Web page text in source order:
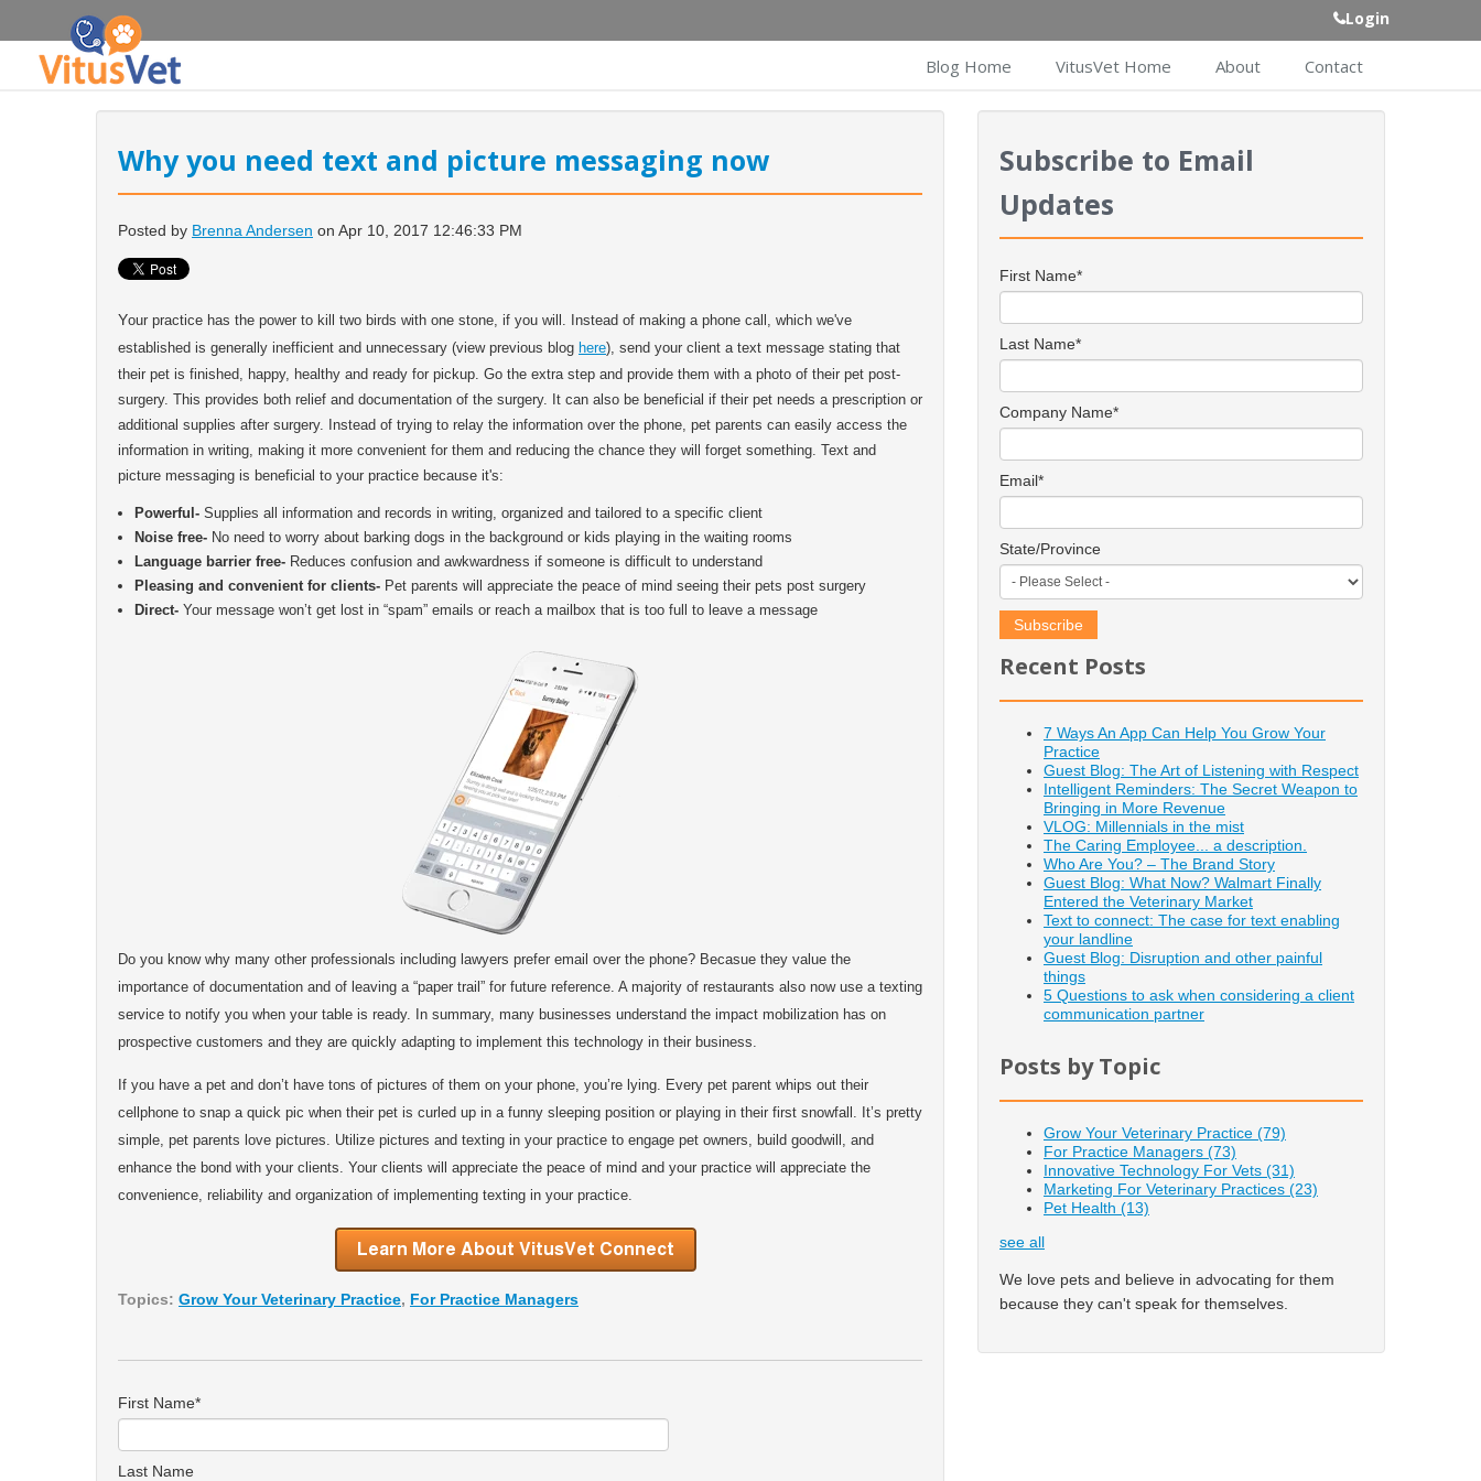
Login
Blog Home VitusVet Home About Contact
Why you need text and picture messaging now
Posted by Brenna Andersen on Apr 10, 2017 12:46:33 PM
Your practice has the power to kill two birds with one stone, if you will. Instead of making a phone call, which we've
established is generally inefficient and unnecessary (view previous blog here), send your client a text message stating that
their pet is finished, happy, healthy and ready for pickup. Go the extra step and provide them with a photo of their pet post-
surgery. This provides both relief and documentation of the surgery. It can also be beneficial if their pet needs a prescription or
additional supplies after surgery. Instead of trying to relay the information over the phone, pet parents can easily access the
information in writing, making it more convenient for them and reducing the chance they will forget something. Text and
picture messaging is beneficial to your practice because it's:
Powerful- Supplies all information and records in writing, organized and tailored to a specific client
Noise free- No need to worry about barking dogs in the background or kids playing in the waiting rooms
Language barrier free- Reduces confusion and awkwardness if someone is difficult to understand
Pleasing and convenient for clients- Pet parents will appreciate the peace of mind seeing their pets post surgery
Direct- Your message won’t get lost in “spam” emails or reach a mailbox that is too full to leave a message
Do you know why many other professionals including lawyers prefer email over the phone? Becasue they value the
importance of documentation and of leaving a “paper trail” for future reference. A majority of restaurants also now use a texting
service to notify you when your table is ready. In summary, many businesses understand the impact mobilization has on
prospective customers and they are quickly adapting to implement this technology in their business.
If you have a pet and don’t have tons of pictures of them on your phone, you’re lying. Every pet parent whips out their
cellphone to snap a quick pic when their pet is curled up in a funny sleeping position or playing in their first snowfall. It’s pretty
simple, pet parents love pictures. Utilize pictures and texting in your practice to engage pet owners, build goodwill, and
enhance the bond with your clients. Your clients will appreciate the peace of mind and your practice will appreciate the
convenience, reliability and organization of implementing texting in your practice.
Topics: Grow Your Veterinary Practice, For Practice Managers
First Name*
Last Name
Subscribe to Email
Updates
First Name*
Last Name*
Company Name*
Email*
State/Province
Recent Posts
7 Ways An App Can Help You Grow Your
Practice
Guest Blog: The Art of Listening with Respect
Intelligent Reminders: The Secret Weapon to
Bringing in More Revenue
VLOG: Millennials in the mist
The Caring Employee... a description.
Who Are You? – The Brand Story
Guest Blog: What Now? Walmart Finally
Entered the Veterinary Market
Text to connect: The case for text enabling
your landline
Guest Blog: Disruption and other painful
things
5 Questions to ask when considering a client
communication partner
Posts by Topic
Grow Your Veterinary Practice (79)
For Practice Managers (73)
Innovative Technology For Vets (31)
Marketing For Veterinary Practices (23)
Pet Health (13)
see all
We love pets and believe in advocating for them
because they can't speak for themselves.